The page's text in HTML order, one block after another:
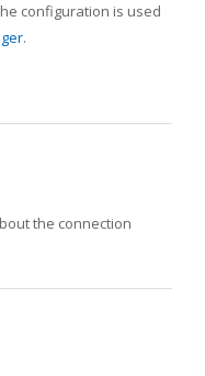
configuration is used
.
the connection